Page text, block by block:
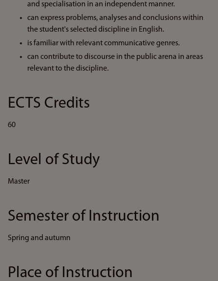
and specialisation in an independent manner.
can express problems, analyses and conclusions within
the student's selected discipline in English.
is familiar with relevant communicative genres.
can contribute to discourse in the public arena in areas
relevant to the discipline.
ECTS Credits
60
Level of Study
Master
Semester of Instruction
Spring and autumn
Place of Instruction